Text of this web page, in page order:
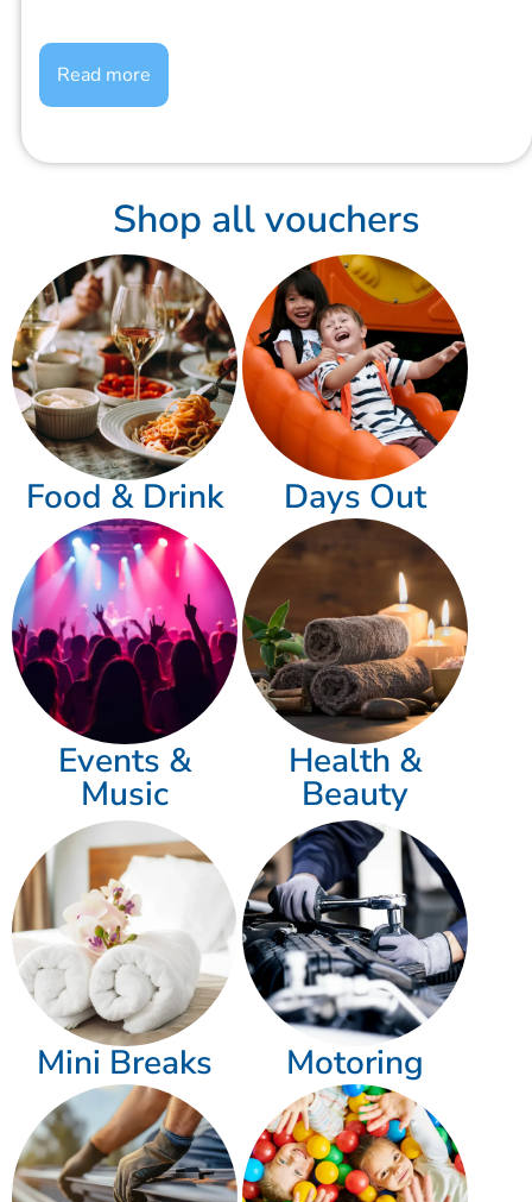
Read more
Shop all vouchers
Food & Drink Days Out
Events &
Music
Health &
Beauty
Mini Breaks Motoring